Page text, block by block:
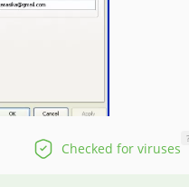
Checked for viruses
?